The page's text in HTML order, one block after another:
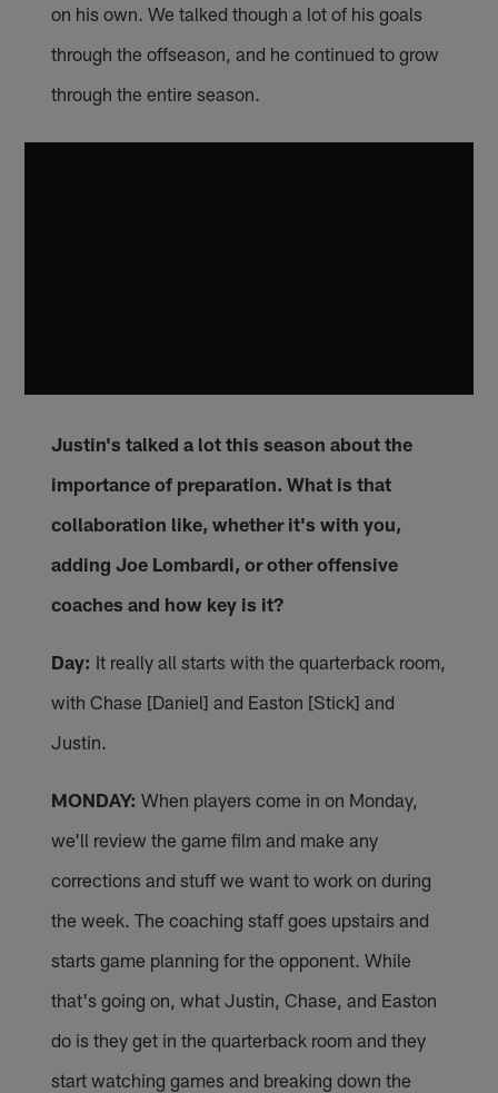
on his own. We talked though a lot of his goals
through the offseason, and he continued to grow
through the entire season.
Justin's talked a lot this season about the
importance of preparation. What is that
collaboration like, whether it's with you,
adding Joe Lombardi, or other offensive
coaches and how key is it?
Day: It really all starts with the quarterback room,
with Chase [Daniel] and Easton [Stick] and
Justin.
MONDAY: When players come in on Monday,
we'll review the game film and make any
corrections and stuff we want to work on during
the week. The coaching staff goes upstairs and
starts game planning for the opponent. While
that's going on, what Justin, Chase, and Easton
do is they get in the quarterback room and they
start watching games and breaking down the